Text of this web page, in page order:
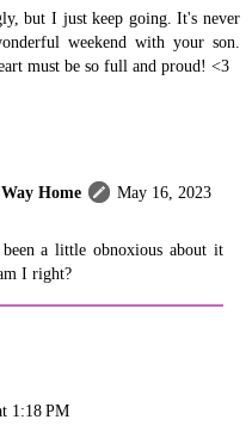
but I just keep going. It's never
weekend with your son.
must be so full and proud! <3
Home
May 16, 2023
a little obnoxious about it
I right?
1:18 PM